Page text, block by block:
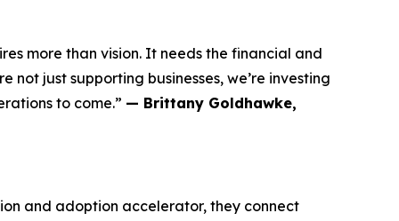
more than vision. It needs the financial and
just supporting businesses, we’re investing
to come.” — Brittany Goldhawke,
and adoption accelerator, they connect